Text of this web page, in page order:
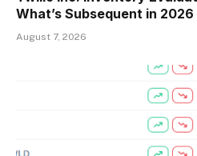
What’s Subsequent in 2026
August 7, 2026